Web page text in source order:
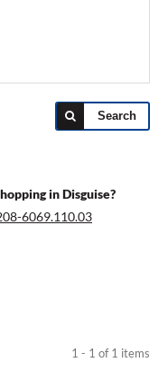
Search
in Disguise?
6069.110.03
1 - 1 of 1 items